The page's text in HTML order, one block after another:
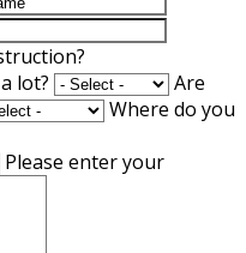
lot?
Are
Where do you
Please enter your